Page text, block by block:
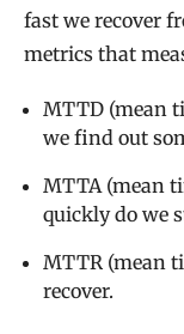
fast we recover
metrics that
MTTD (mean
we find out
MTTA (mean
quickly do we
MTTR (mean
recover.